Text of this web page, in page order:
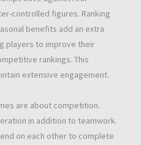
controlled figures. Ranking
benefits add an extra
players to improve their
rankings. This
extensive engagement.
are about competition.
in addition to teamwork.
on each other to complete